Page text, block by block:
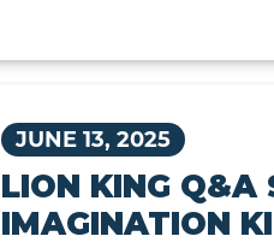
JUNE 13, 2025
LION KING Q&A
IMAGINATION